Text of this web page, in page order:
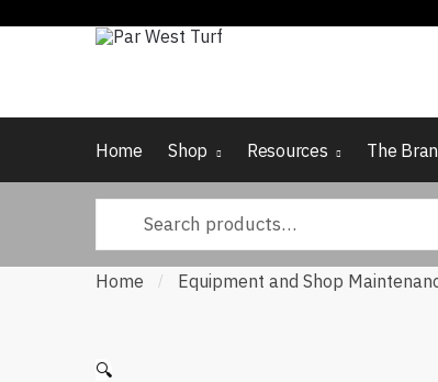
Home Shop Resources The
Home / Equipment and Shop
🔍